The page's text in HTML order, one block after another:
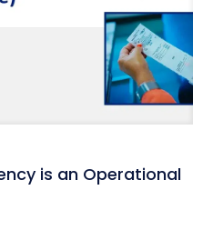
is an Operational